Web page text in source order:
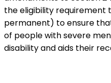
the eligibility
permanent) to ensure
of people with severe
disability and aids their